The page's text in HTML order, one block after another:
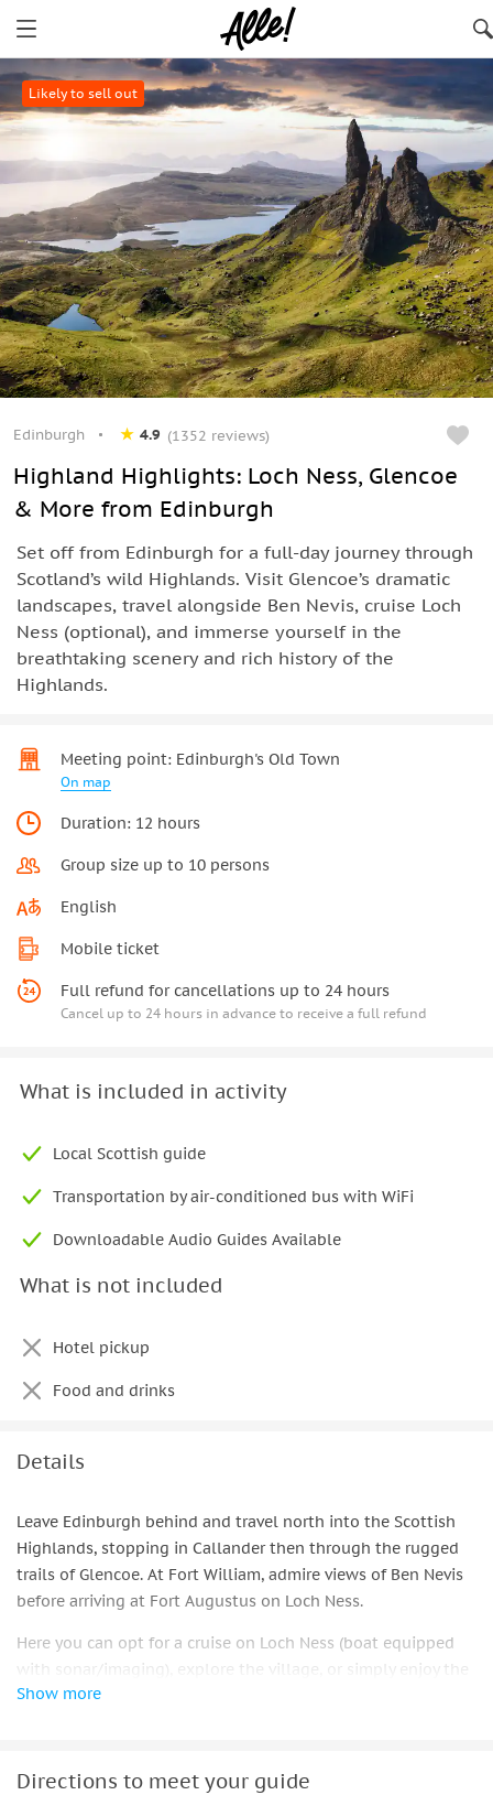
Likely to sell out
Edinburgh 4.9 (1352 reviews)
Highland Highlights: Loch Ness, Glencoe
& More from Edinburgh
Set off from Edinburgh for a full-day journey through
Scotland’s wild Highlands. Visit Glencoe’s dramatic
landscapes, travel alongside Ben Nevis, cruise Loch
Ness (optional), and immerse yourself in the
breathtaking scenery and rich history of the
Highlands.
Meeting point: Edinburgh's Old Town
On map
Duration: 12 hours
Group size up to 10 persons
English
Mobile ticket
Full refund for cancellations up to 24 hours
Cancel up to 24 hours in advance to receive a full refund
What is included in activity
Local Scottish guide
Transportation by air-conditioned bus with WiFi
Downloadable Audio Guides Available
What is not included
Hotel pickup
Food and drinks
Details
Leave Edinburgh behind and travel north into the Scottish
Highlands, stopping in Callander then through the rugged
trails of Glencoe. At Fort William, admire views of Ben Nevis
before arriving at Fort Augustus on Loch Ness.
Here you can opt for a cruise on Loch Ness (boat equipped
with sonar/imaging), explore the village, or simply enjoy the
views. On the return journey pass through Loch Laggan and
Includes live guide, transportation, optional Loch Ness
Show more
Directions to meet your guide